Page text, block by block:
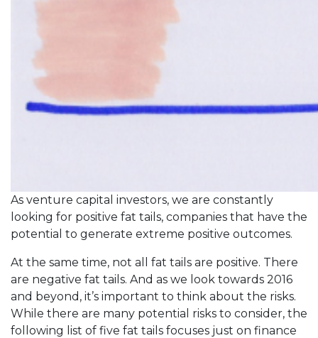
As venture capital investors, we are constantly
looking for positive fat tails, companies that have the
potential to generate extreme positive outcomes.
At the same time, not all fat tails are positive. There
are negative fat tails. And as we look towards 2016
and beyond, it’s important to think about the risks.
While there are many potential risks to consider, the
following list of five fat tails focuses just on finance